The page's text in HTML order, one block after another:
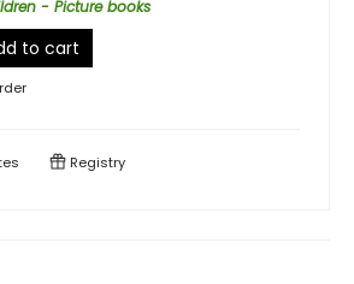
- Picture books
to cart
Registry